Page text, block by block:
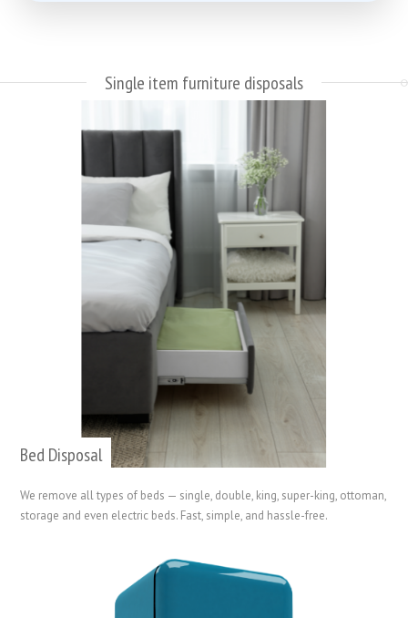
Single item furniture disposals
Bed Disposal
We remove all types of beds — single, double, king, super-king, ottoman,
storage and even electric beds. Fast, simple, and hassle-free.